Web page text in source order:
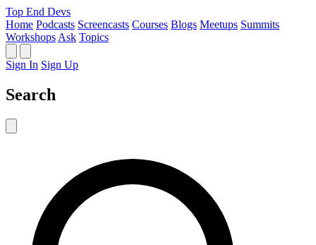
Top End Devs
Home Podcasts Screencasts Courses Blogs Meetups Summits
Workshops Ask Topics
Sign In Sign Up
Search